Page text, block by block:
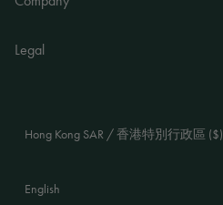
Your account
About us
Stockists
Legal
Cookie Policy
Hong Kong SAR / 香港特別行政區 ($)
English